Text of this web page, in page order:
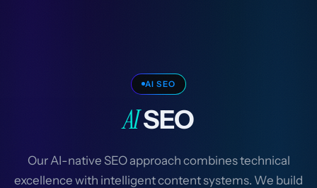
AI SEO
AISEO
Our AI-native SEO approach combines technical
excellence with intelligent content systems. We build